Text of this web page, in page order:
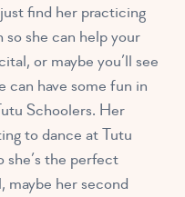
find her practicing
so she can help your
or maybe you’ll see
can have some fun in
Schoolers. Her
to dance at Tutu
she’s the perfect
maybe her second